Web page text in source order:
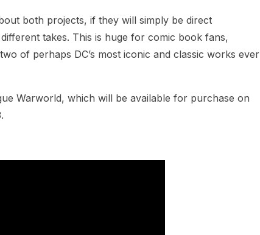
both projects, if they will simply be direct
takes. This is huge for comic book fans,
of perhaps DC’s most iconic and classic works ever
Warworld, which will be available for purchase on